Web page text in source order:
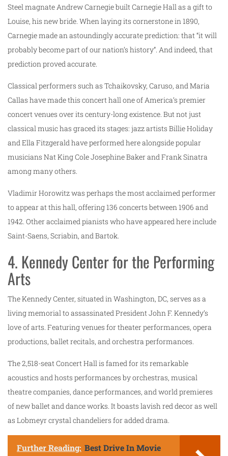
Steel magnate Andrew Carnegie built Carnegie Hall as a gift to
Louise, his new bride. When laying its cornerstone in 1890,
Carnegie made an astoundingly accurate prediction: that “it will
probably become part of our nation’s history”. And indeed, that
prediction proved accurate.
Classical performers such as Tchaikovsky, Caruso, and Maria
Callas have made this concert hall one of America’s premier
concert venues over its century-long existence. But not just
classical music has graced its stages: jazz artists Billie Holiday
and Ella Fitzgerald have performed here alongside popular
musicians Nat King Cole Josephine Baker and Frank Sinatra
among many others.
Vladimir Horowitz was perhaps the most acclaimed performer
to appear at this hall, offering 136 concerts between 1906 and
1942. Other acclaimed pianists who have appeared here include
Saint-Saens, Scriabin, and Bartok.
4. Kennedy Center for the Performing
Arts
The Kennedy Center, situated in Washington, DC, serves as a
living memorial to assassinated President John F. Kennedy’s
love of arts. Featuring venues for theater performances, opera
productions, ballet recitals, and orchestra performances.
The 2,518-seat Concert Hall is famed for its remarkable
acoustics and hosts performances by orchestras, musical
theatre companies, dance performances, and world premieres
of new ballet and dance works. It boasts lavish red decor as well
as Lobmeyr crystal chandeliers for added drama.
Further Reading: Best Drive In Movie